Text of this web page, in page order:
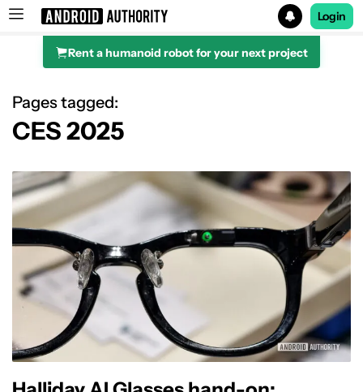
Search results for
Login
Rent a humanoid robot for your next project
Pages tagged:
CES 2025